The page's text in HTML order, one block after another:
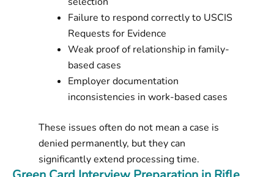
Failure to respond correctly to USCIS
Requests for Evidence
Weak proof of relationship in family-
based cases
Employer documentation
inconsistencies in work-based cases
These issues often do not mean a case is
denied permanently, but they can
significantly extend processing time.